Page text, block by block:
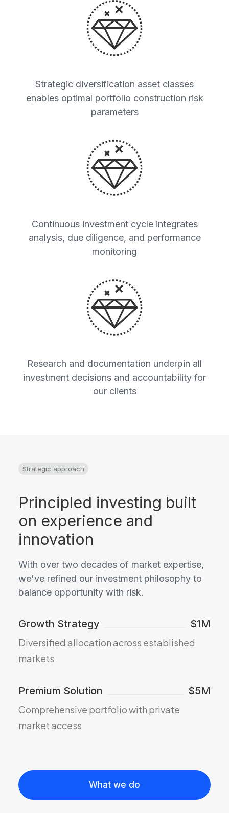
Strategic diversification asset classes
enables optimal portfolio construction risk
parameters
Continuous investment cycle integrates
analysis, due diligence, and performance
monitoring
Research and documentation underpin all
investment decisions and accountability for
our clients
Strategic approach
Principled investing built
on experience and
innovation
With over two decades of market expertise,
we've refined our investment philosophy to
balance opportunity with risk.
Growth Strategy $1M
Diversified allocation across established
markets
Premium Solution $5M
Comprehensive portfolio with private
market access
What we do